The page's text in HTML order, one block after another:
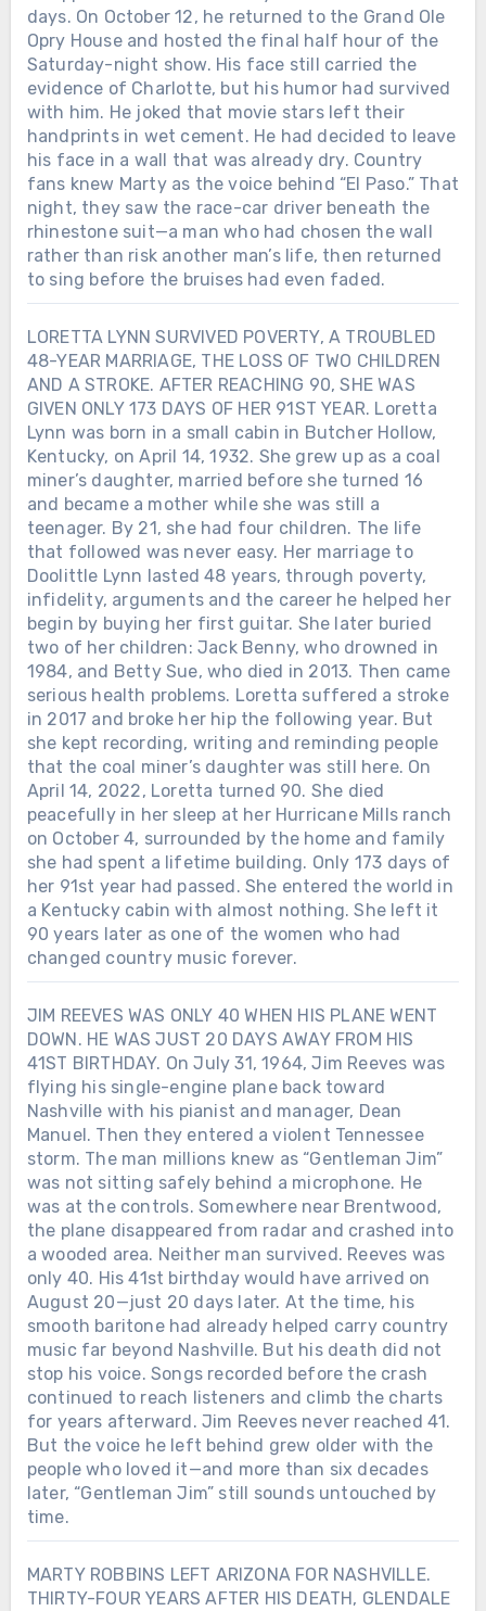
days. On October 12, he returned to the Grand Ole
Opry House and hosted the final half hour of the
Saturday-night show. His face still carried the
evidence of Charlotte, but his humor had survived
with him. He joked that movie stars left their
handprints in wet cement. He had decided to leave
his face in a wall that was already dry. Country
fans knew Marty as the voice behind “El Paso.” That
night, they saw the race-car driver beneath the
rhinestone suit—a man who had chosen the wall
rather than risk another man’s life, then returned
to sing before the bruises had even faded.
LORETTA LYNN SURVIVED POVERTY, A TROUBLED
48-YEAR MARRIAGE, THE LOSS OF TWO CHILDREN
AND A STROKE. AFTER REACHING 90, SHE WAS
GIVEN ONLY 173 DAYS OF HER 91ST YEAR. Loretta
Lynn was born in a small cabin in Butcher Hollow,
Kentucky, on April 14, 1932. She grew up as a coal
miner’s daughter, married before she turned 16
and became a mother while she was still a
teenager. By 21, she had four children. The life
that followed was never easy. Her marriage to
Doolittle Lynn lasted 48 years, through poverty,
infidelity, arguments and the career he helped her
begin by buying her first guitar. She later buried
two of her children: Jack Benny, who drowned in
1984, and Betty Sue, who died in 2013. Then came
serious health problems. Loretta suffered a stroke
in 2017 and broke her hip the following year. But
she kept recording, writing and reminding people
that the coal miner’s daughter was still here. On
April 14, 2022, Loretta turned 90. She died
peacefully in her sleep at her Hurricane Mills ranch
on October 4, surrounded by the home and family
she had spent a lifetime building. Only 173 days of
her 91st year had passed. She entered the world in
a Kentucky cabin with almost nothing. She left it
90 years later as one of the women who had
changed country music forever.
JIM REEVES WAS ONLY 40 WHEN HIS PLANE WENT
DOWN. HE WAS JUST 20 DAYS AWAY FROM HIS
41ST BIRTHDAY. On July 31, 1964, Jim Reeves was
flying his single-engine plane back toward
Nashville with his pianist and manager, Dean
Manuel. Then they entered a violent Tennessee
storm. The man millions knew as “Gentleman Jim”
was not sitting safely behind a microphone. He
was at the controls. Somewhere near Brentwood,
the plane disappeared from radar and crashed into
a wooded area. Neither man survived. Reeves was
only 40. His 41st birthday would have arrived on
August 20—just 20 days later. At the time, his
smooth baritone had already helped carry country
music far beyond Nashville. But his death did not
stop his voice. Songs recorded before the crash
continued to reach listeners and climb the charts
for years afterward. Jim Reeves never reached 41.
But the voice he left behind grew older with the
people who loved it—and more than six decades
later, “Gentleman Jim” still sounds untouched by
time.
MARTY ROBBINS LEFT ARIZONA FOR NASHVILLE.
THIRTY-FOUR YEARS AFTER HIS DEATH, GLENDALE